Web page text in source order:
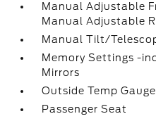
Manual Adjustable
Manual Adjustable
Manual Tilt/
Memory Settings -
Mirrors
Outside Temp Gauge
Passenger Seat